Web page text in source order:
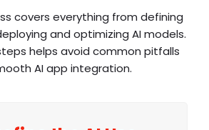
covers everything from defining
and optimizing AI models.
helps avoid common pitfalls
AI app integration.